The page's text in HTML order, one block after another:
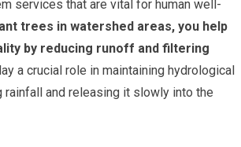
services that are vital for human well-
trees in watershed areas, you help
by reducing runoff and filtering
a crucial role in maintaining hydrological
rainfall and releasing it slowly into the